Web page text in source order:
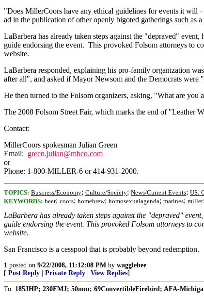
"Does MillerCoors have any ethical guidelines for events it will
ad in the publication of other openly bigoted gatherings such as
LaBarbera has already taken steps against the "depraved"
guide endorsing the event. This provoked Folsom attorneys to
website.
LaBarbera responded, explaining his pro-family organization
after all", and asked if Mayor Newsom and the Democrats were
He then turned to the Folsom organizers, asking, "What are
The 2008 Folsom Street Fair, which marks the end of "Leather
Contact:
MillerCoors spokesman Julian Green
Email: green.julian@mbco.com
or
Phone: 1-800-MILLER-6 or 414-931-2000.
TOPICS: Business/Economy; Culture/Society; News/Current Events; US:
KEYWORDS: beer; coors; homebrew; homosexualagenda; marines; miller;
LaBarbera has already taken steps against the "depraved"
guide endorsing the event. This provoked Folsom attorneys to
website.
San Francisco is a cesspool that is probably beyond redemption.
1 posted on 9/22/2008, 11:12:08 PM by wagglebee
[ Post Reply Private Reply View Replies]
To: 185JHP; 230FMJ; 50mm; 69ConvertibleFirebird; AFA-